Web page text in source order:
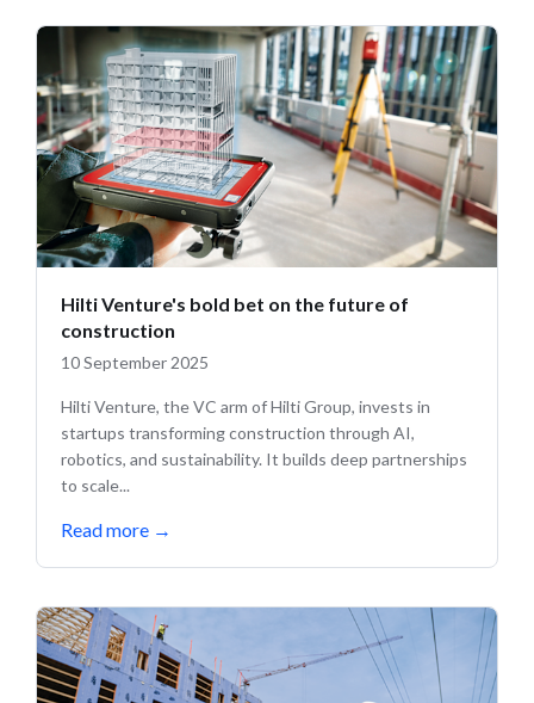
Hilti Venture's bold bet on the future of
construction
10 September 2025
Hilti Venture, the VC arm of Hilti Group, invests in
startups transforming construction through AI,
robotics, and sustainability. It builds deep partnerships
to scale...
Read more →